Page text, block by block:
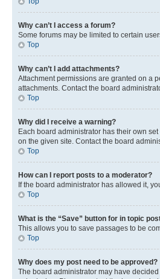
Why can’t I access a forum?
Some forums may be limited to certain
Top
Why can’t I add attachments?
Attachment permissions are granted on a
attachments. Contact the board
Top
Why did I receive a warning?
Each board administrator has their own
on the given site. Contact the board
Top
How can I report posts to a moderator?
If the board administrator has allowed it,
Top
What is the “Save” button for in topic
This allows you to save passages to be
Top
Why does my post need to be approved?
The board administrator may have